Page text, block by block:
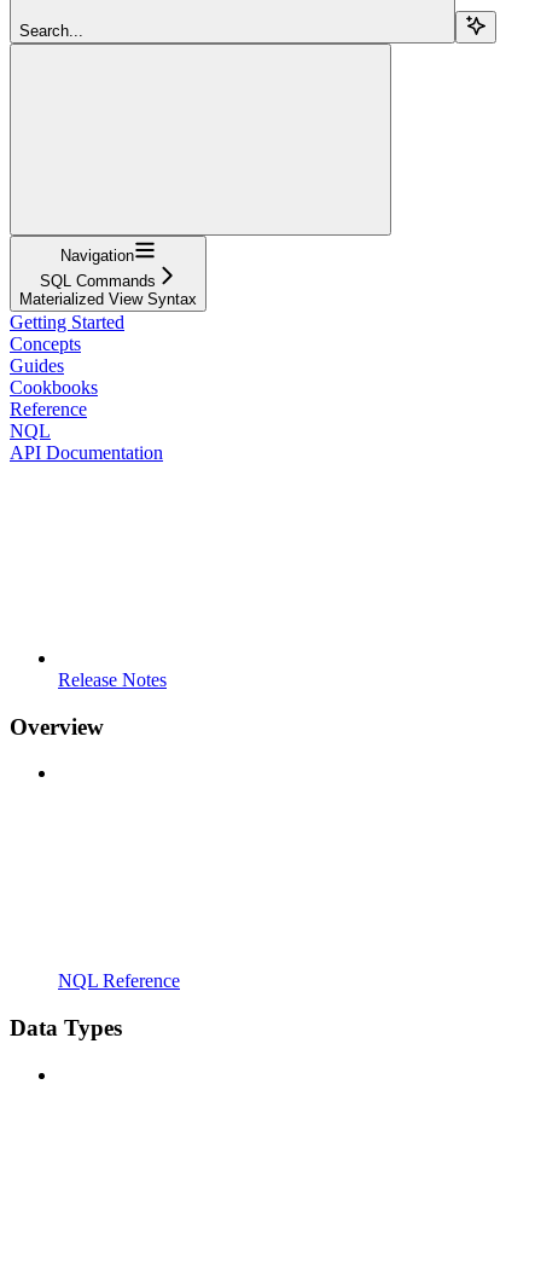
Search...
Navigation
SQL Commands
Materialized View Syntax
Getting Started
Concepts
Guides
Cookbooks
Reference
NQL
API Documentation
Release Notes
Overview
NQL Reference
Data Types